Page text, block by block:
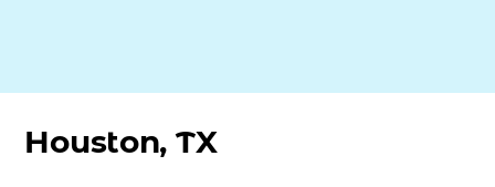
Houston, TX